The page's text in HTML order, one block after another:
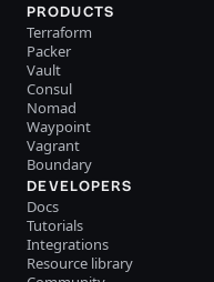
PRODUCTS
Terraform
Packer
Vault
Consul
Nomad
Waypoint
Vagrant
Boundary
DEVELOPERS
Docs
Tutorials
Integrations
Resource library